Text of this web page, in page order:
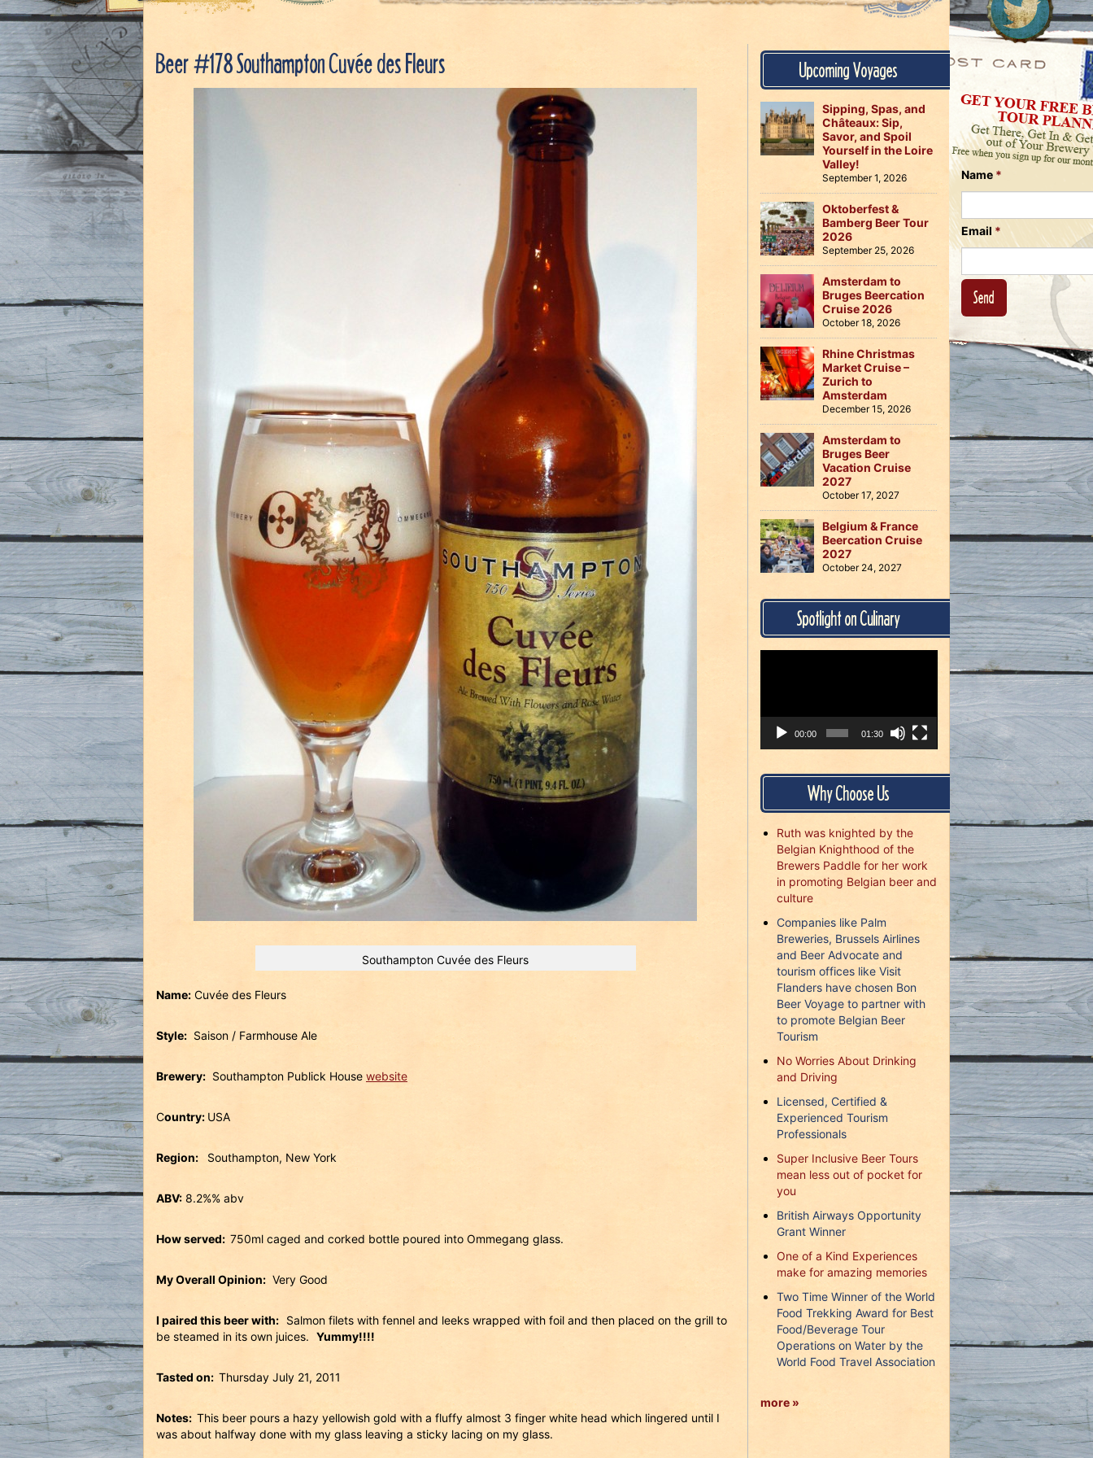
on
Facebook
Us
Twitter
on
Instagram
Name *
Email *
Beer #178 Southampton Cuvée des Fleurs
Southampton Cuvée des Fleurs
Name: Cuvée des Fleurs
Style: Saison / Farmhouse Ale
Brewery: Southampton Publick House website
Country: USA
Region: Southampton, New York
ABV: 8.2%% abv
How served: 750ml caged and corked bottle poured into Ommegang glass.
My Overall Opinion: Very Good
I paired this beer with: Salmon filets with fennel and leeks wrapped with foil and then placed on the grill to
be steamed in its own juices. Yummy!!!!
Tasted on: Thursday July 21, 2011
Notes: This beer pours a hazy yellowish gold with a fluffy almost 3 finger white head which lingered until I
was about halfway done with my glass leaving a sticky lacing on my glass.
Upcoming Voyages
Sipping, Spas, and
Châteaux: Sip,
Savor, and Spoil
Yourself in the Loire
Valley!
September 1, 2026
Oktoberfest &
Bamberg Beer Tour
2026
September 25, 2026
Amsterdam to
Bruges Beercation
Cruise 2026
October 18, 2026
Rhine Christmas
Market Cruise –
Zurich to
Amsterdam
December 15, 2026
Amsterdam to
Bruges Beer
Vacation Cruise
2027
October 17, 2027
Belgium & France
Beercation Cruise
2027
October 24, 2027
Spotlight on Culinary
00:00 01:30
Why Choose Us
Ruth was knighted by the
Belgian Knighthood of the
Brewers Paddle for her work
in promoting Belgian beer and
culture
Companies like Palm
Breweries, Brussels Airlines
and Beer Advocate and
tourism offices like Visit
Flanders have chosen Bon
Beer Voyage to partner with
to promote Belgian Beer
Tourism
No Worries About Drinking
and Driving
Licensed, Certified &
Experienced Tourism
Professionals
Super Inclusive Beer Tours
mean less out of pocket for
you
British Airways Opportunity
Grant Winner
One of a Kind Experiences
make for amazing memories
Two Time Winner of the World
Food Trekking Award for Best
Food/Beverage Tour
Operations on Water by the
World Food Travel Association
more »